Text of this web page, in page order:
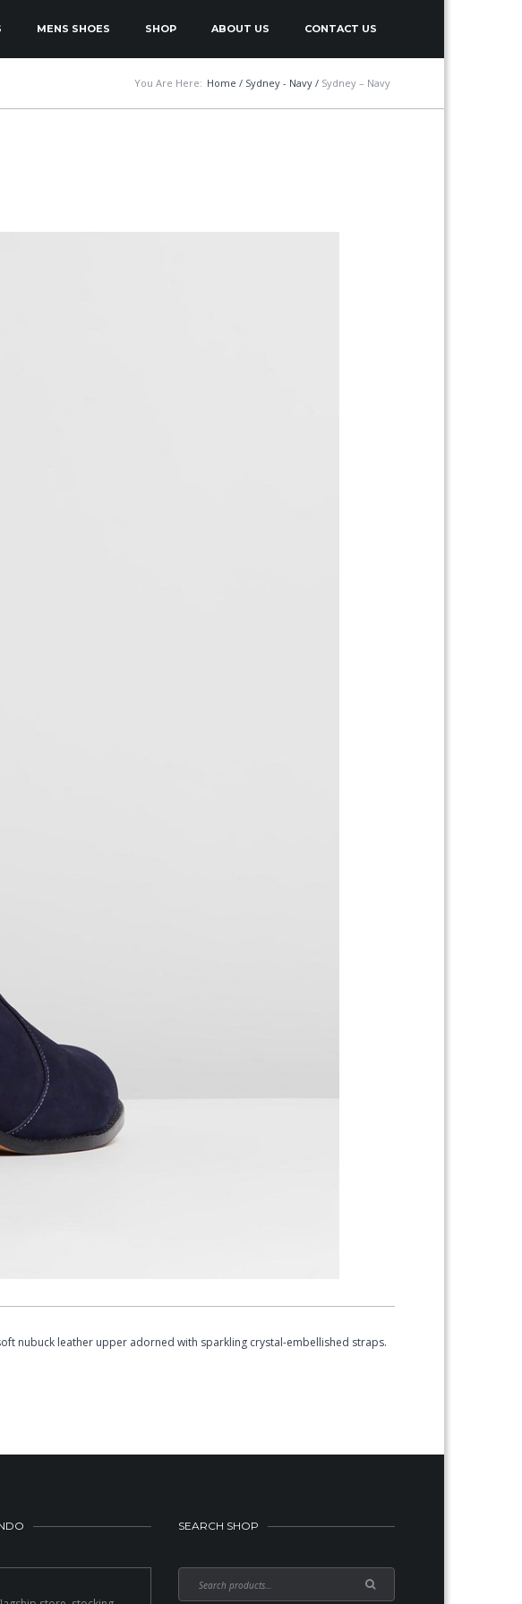
MENS SHOES SHOP ABOUT US CONTACT US
You Are Here: Home / Sydney - Navy / Sydney – Navy
nubuck leather upper adorned with sparkling crystal-embellished straps.
SEARCH SHOP